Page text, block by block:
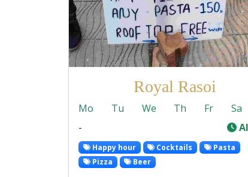
Royal Rasoi
Mo Tu We Th Fr Sa
-
Happy hour Cocktails
Pasta
Pizza
Beer